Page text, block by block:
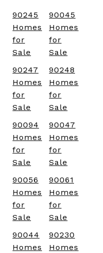
90245
Homes
for
Sale
90045
Homes
for
Sale
90247
Homes
for
Sale
90248
Homes
for
Sale
90094
Homes
for
Sale
90047
Homes
for
Sale
90056
Homes
for
Sale
90061
Homes
for
Sale
90044
Homes
90230
Homes